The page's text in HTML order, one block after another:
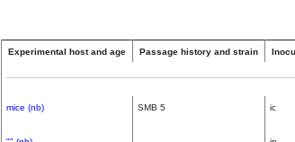
Experimental host and age Passage history and strain
mice (nb) SMB 5 ic